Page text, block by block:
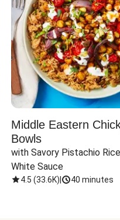
Middle Eastern
Bowls
with Savory Pistachio
White Sauce
4.5 (33.6K) 40 minutes